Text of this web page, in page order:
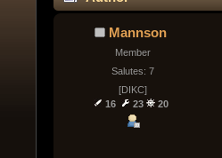
Mannson
Member
Salutes: 7
[DIKC]
16
23 20